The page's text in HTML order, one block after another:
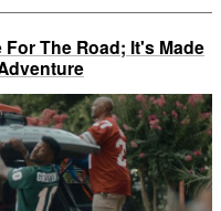
The Road; It's Made